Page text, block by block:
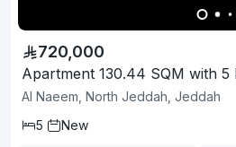
720,000
Apartment 130.44 SQM with 5
Al Naeem, North Jeddah, Jeddah
5
New